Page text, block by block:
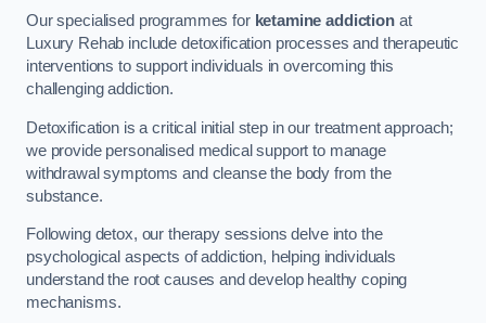
Our specialised programmes for ketamine addictionat
Luxury Rehab include detoxification processes and therapeutic
interventions to support individuals in overcoming this
challenging addiction.
Detoxification is a critical initial step in our treatment approach;
we provide personalised medical support to manage
withdrawal symptoms and cleanse the body from the
substance.
Following detox, our therapy sessions delve into the
psychological aspects of addiction, helping individuals
understand the root causes and develop healthy coping
mechanisms.